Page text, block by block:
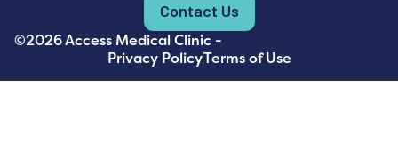
Contact Us
©2026 Access Medical Clinic -
Privacy PolicyTerms of Use